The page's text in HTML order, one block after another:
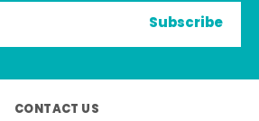
Subscribe
CONTACT US